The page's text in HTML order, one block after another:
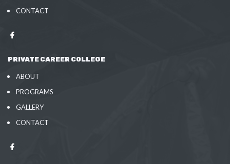
CONTACT
PRIVATE CAREER COLLEGE
ABOUT
PROGRAMS
GALLERY
CONTACT